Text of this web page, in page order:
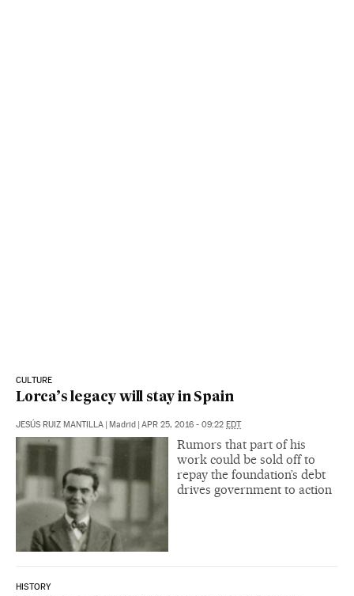
CULTURE
Lorca’s legacy will stay in Spain
JESÚS RUIZ MANTILLA | Madrid | APR 25, 2016 - 09:22 EDT
Rumors that part of his
work could be sold off to
repay the foundation’s debt
drives government to action
HISTORY